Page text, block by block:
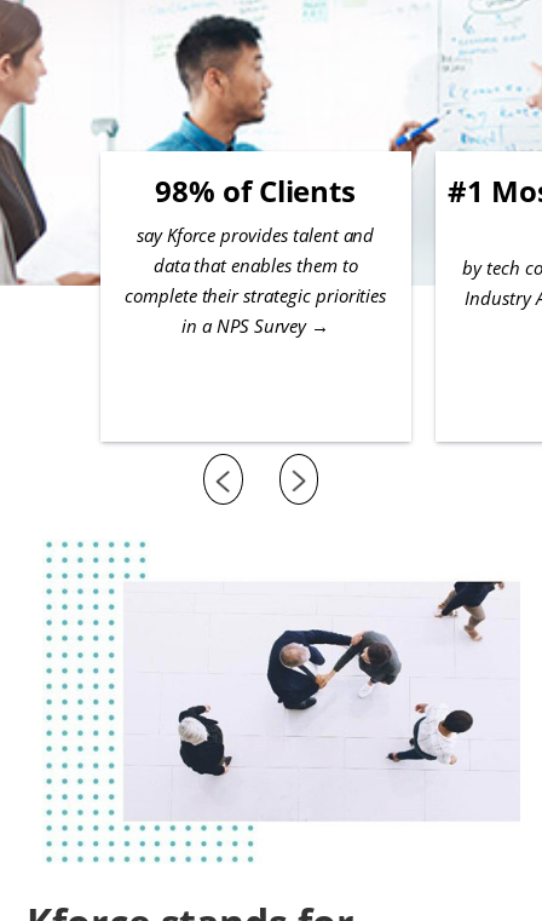
98% of Clients
say Kforce provides talent and
data that enables them to
complete their strategic priorities
in a NPS Survey →
#1
by tech
Industry